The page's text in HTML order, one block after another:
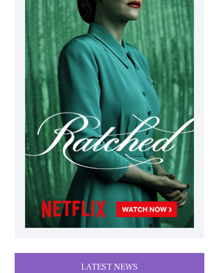
LATEST NEWS